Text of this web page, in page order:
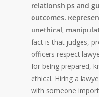
relationships and
outcomes.
unethical,
fact is that judges,
officers respect
for being prepared,
ethical. Hiring a
with someone